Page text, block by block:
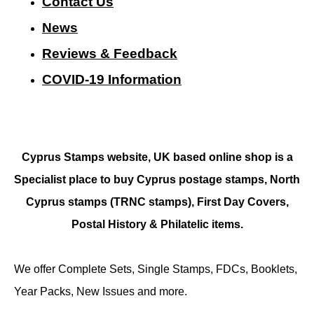
News
Reviews & Feedback
COVID-19 Information
Cyprus Stamps website, UK based online shop is a
Specialist place to buy Cyprus postage stamps, North
Cyprus stamps (TRNC stamps), First Day Covers,
Postal History & Philatelic items.
We offer Complete Sets, Single Stamps, FDCs, Booklets,
Year Packs, New Issues and more.